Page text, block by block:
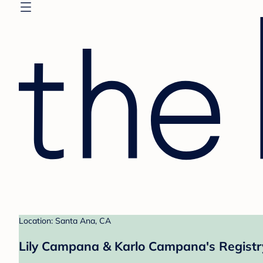
Location: Santa Ana, CA
Lily Campana & Karlo Campana's